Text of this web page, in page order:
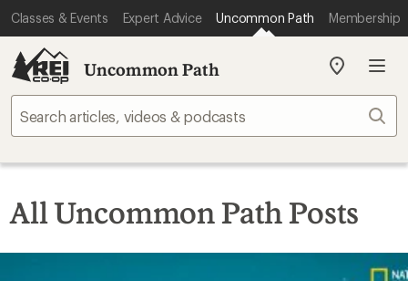
Classes & Events Expert Advice Uncommon Path Membership
Uncommon Path
My
store
All Uncommon Path Posts